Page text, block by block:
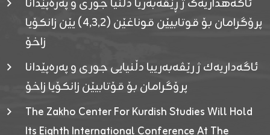
پرۆگرامان بۆ قوتابیێن قوناغێن (٤٫٣٫٢) یێن زانکۆیا
زاخۆ
ئاگەداریەك ژ رێڤەبەرییا دڵنیایی جوری و پەرەپێدانا
پرۆگرامان بۆ قۆتابیێن زانکۆیا زاخۆ
The Zakho Center For Kurdish Studies Will Hold
Its Eighth International Conference At The